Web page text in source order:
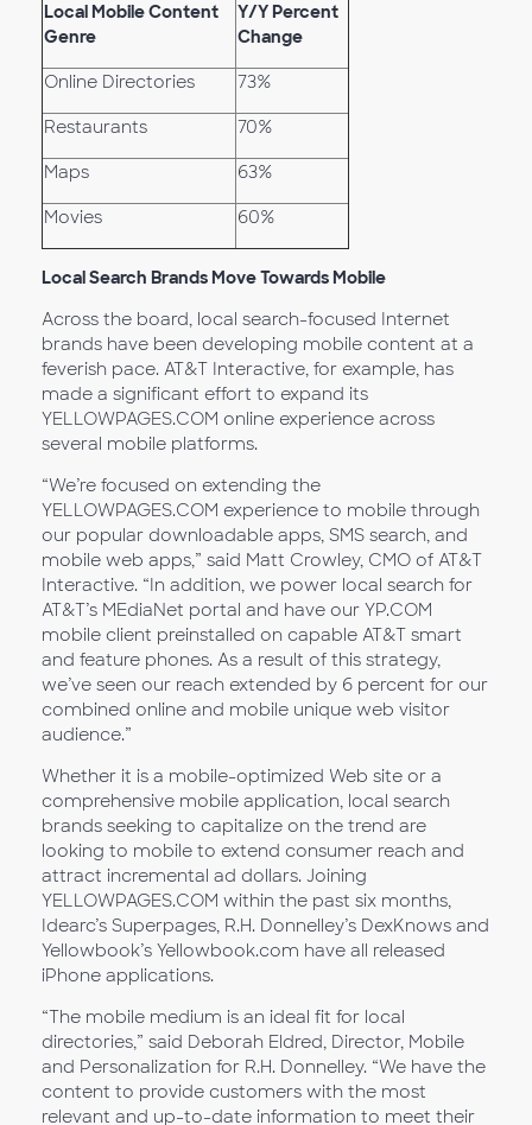
Local Mobile Content
Genre
Y/Y Percent
Change
Online Directories 73%
Restaurants 70%
Maps 63%
Movies 60%
Local Search Brands Move Towards Mobile
Across the board, local search-focused Internet
brands have been developing mobile content at a
feverish pace. AT&T Interactive, for example, has
made a significant effort to expand its
YELLOWPAGES.COM online experience across
several mobile platforms.
“We’re focused on extending the
YELLOWPAGES.COM experience to mobile through
our popular downloadable apps, SMS search, and
mobile web apps,” said Matt Crowley, CMO of AT&T
Interactive. “In addition, we power local search for
AT&T’s MEdiaNet portal and have our YP.COM
mobile client preinstalled on capable AT&T smart
and feature phones. As a result of this strategy,
we’ve seen our reach extended by 6 percent for our
combined online and mobile unique web visitor
audience.”
Whether it is a mobile-optimized Web site or a
comprehensive mobile application, local search
brands seeking to capitalize on the trend are
looking to mobile to extend consumer reach and
attract incremental ad dollars. Joining
YELLOWPAGES.COM within the past six months,
Idearc’s Superpages, R.H. Donnelley’s DexKnows and
Yellowbook’s Yellowbook.com have all released
iPhone applications.
“The mobile medium is an ideal fit for local
directories,” said Deborah Eldred, Director, Mobile
and Personalization for R.H. Donnelley. “We have the
content to provide customers with the most
relevant and up-to-date information to meet their